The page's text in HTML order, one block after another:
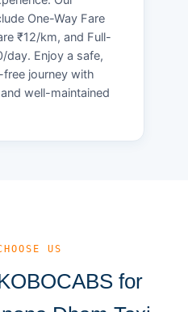
One-Way Fare
₹12/km, and Full-
day. Enjoy a safe,
journey with
well-maintained
US
for